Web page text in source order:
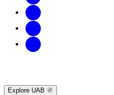
Explore UAB